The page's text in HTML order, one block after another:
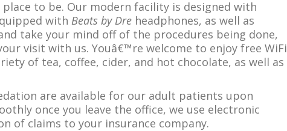
place to be. Our modern facility is designed with
with Beats by Dreheadphones, as well as
take your mind off of the procedures being done,
visit with us. Youâ€™re welcome to enjoy free WiFi
of tea, coffee, cider, and hot chocolate, as well as
are available for our adult patients upon
once you leave the office, we use electronic
of claims to your insurance company.